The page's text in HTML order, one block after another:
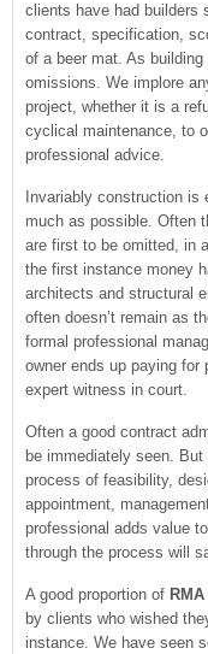
clients have had builders
contract, specification,
of a beer mat. As
omissions. We implore
project, whether it is a
cyclical maintenance, to
professional advice.
Invariably construction
much as possible. Often
are first to be omitted, in
the first instance money
architects and structural
often doesn’t remain as
formal professional
owner ends up paying
expert witness in court.
Often a good contract
be immediately seen.
process of feasibility,
appointment,
professional adds value
through the process will
A good proportion of
by clients who wished
instance. We have seen